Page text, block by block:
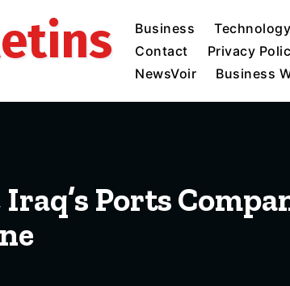
Business Technology
Contact
Privacy
NewsVoir
Business
Ports